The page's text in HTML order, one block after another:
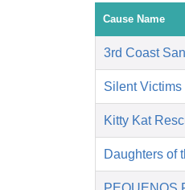
Cause Name
3rd Coast
Silent Victims
Kitty Kat
Daughters of